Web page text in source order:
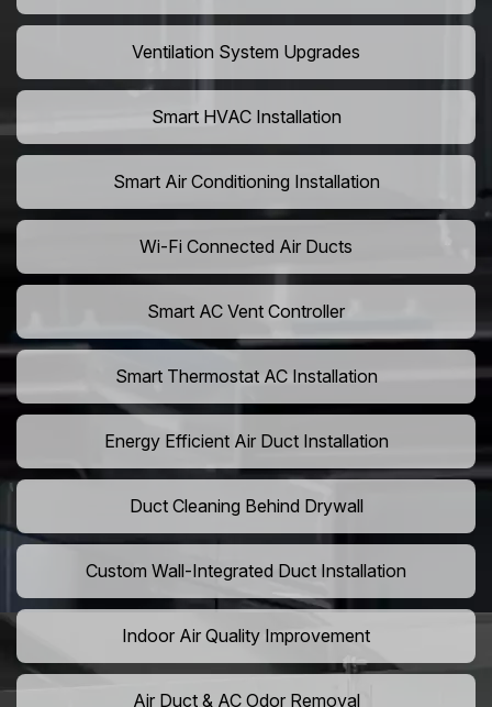
Ventilation System Upgrades
Smart HVAC Installation
Smart Air Conditioning Installation
Wi-Fi Connected Air Ducts
Smart AC Vent Controller
Smart Thermostat AC Installation
Energy Efficient Air Duct Installation
Duct Cleaning Behind Drywall
Custom Wall-Integrated Duct Installation
Indoor Air Quality Improvement
Air Duct & AC Odor Removal